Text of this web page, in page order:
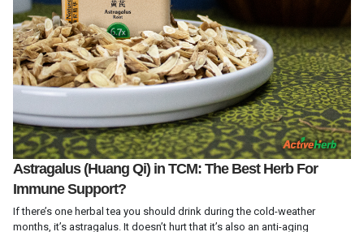
Astragalus (Huang Qi) in TCM: The Best Herb For
Immune Support?
If there’s one herbal tea you should drink during the cold-weather
months, it’s astragalus. It doesn’t hurt that it’s also an anti-aging